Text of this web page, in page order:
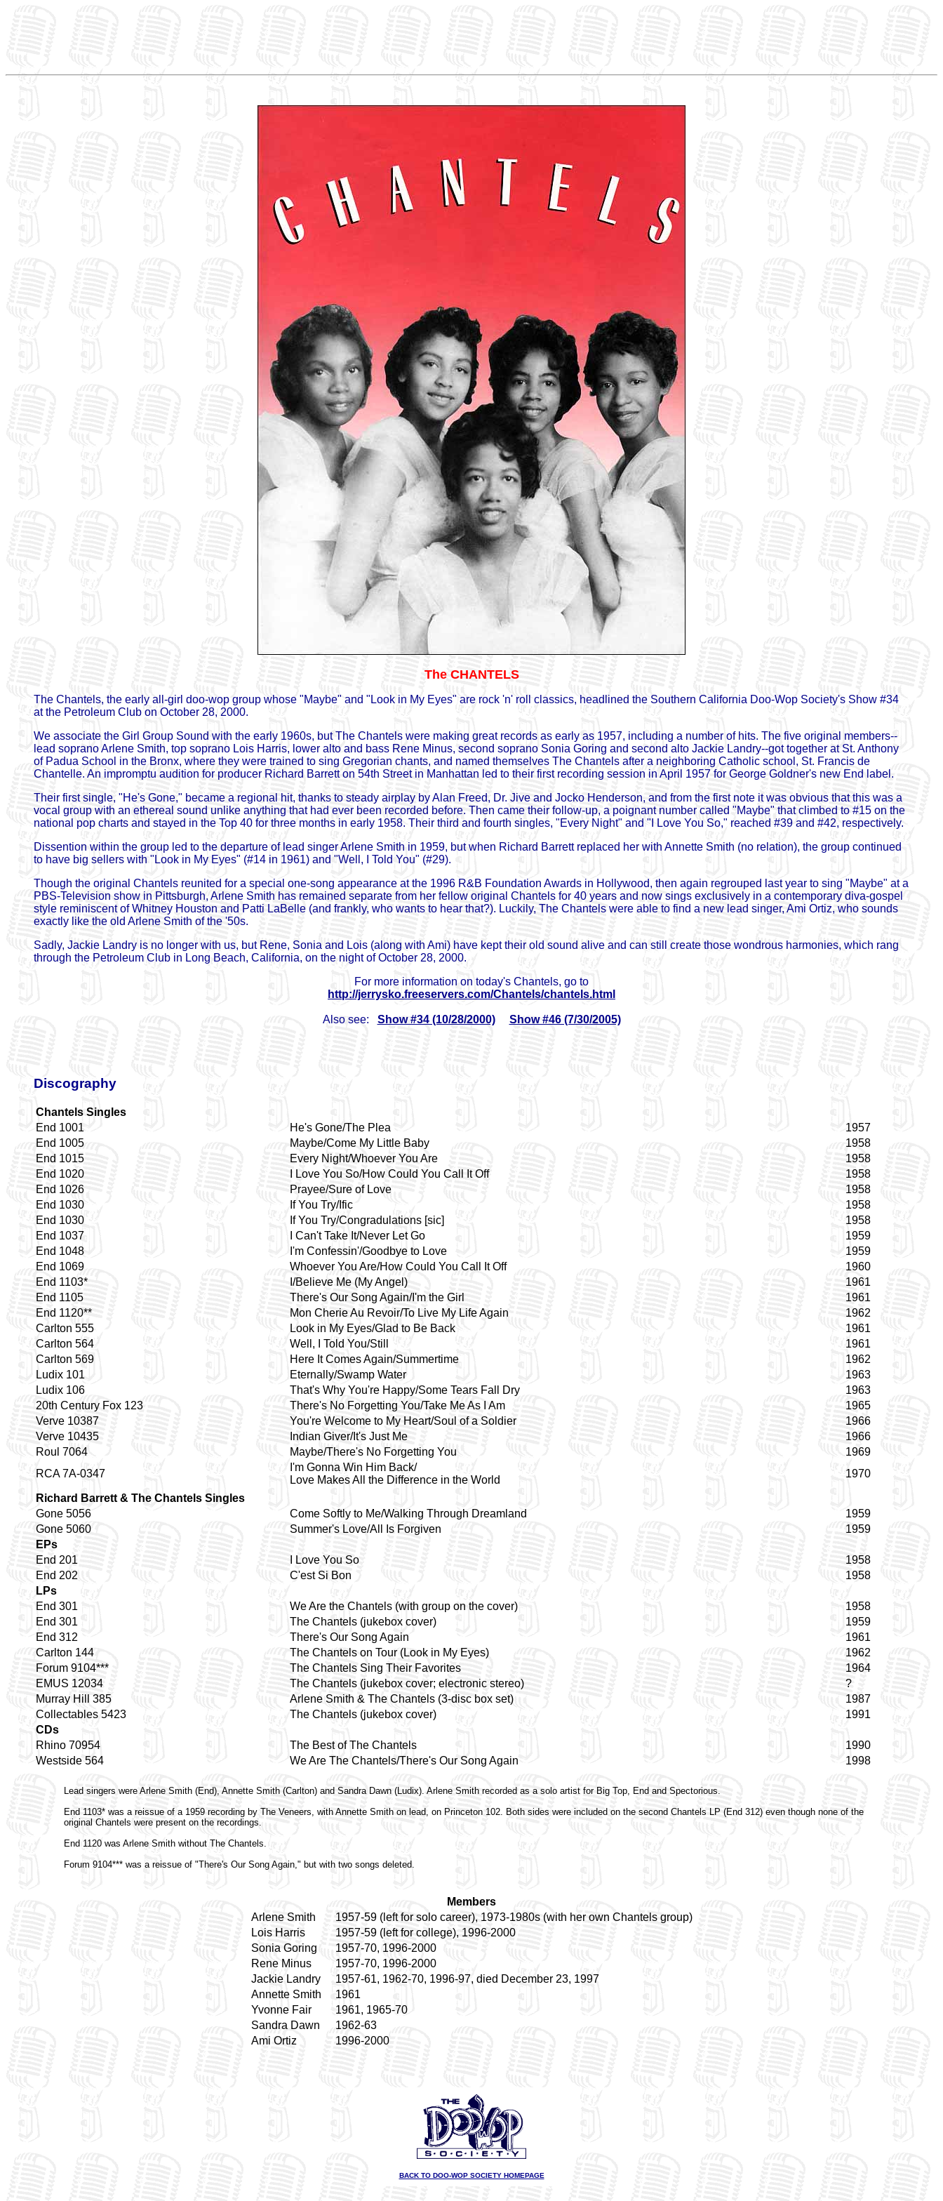
The CHANTELS
The Chantels, the early all-girl doo-wop group whose "Maybe" and "Look in My Eyes" are rock 'n' roll classics, headlined the Southern California Doo-Wop Society's Show #34
at the Petroleum Club on October 28, 2000.
We associate the Girl Group Sound with the early 1960s, but The Chantels were making great records as early as 1957, including a number of hits. The five original members--
lead soprano Arlene Smith, top soprano Lois Harris, lower alto and bass Rene Minus, second soprano Sonia Goring and second alto Jackie Landry--got together at St. Anthony
of Padua School in the Bronx, where they were trained to sing Gregorian chants, and named themselves The Chantels after a neighboring Catholic school, St. Francis de
Chantelle. An impromptu audition for producer Richard Barrett on 54th Street in Manhattan led to their first recording session in April 1957 for George Goldner's new End label.
Their first single, "He's Gone," became a regional hit, thanks to steady airplay by Alan Freed, Dr. Jive and Jocko Henderson, and from the first note it was obvious that this was a
vocal group with an ethereal sound unlike anything that had ever been recorded before. Then came their follow-up, a poignant number called "Maybe" that climbed to #15 on the
national pop charts and stayed in the Top 40 for three months in early 1958. Their third and fourth singles, "Every Night" and "I Love You So," reached #39 and #42, respectively.
Dissention within the group led to the departure of lead singer Arlene Smith in 1959, but when Richard Barrett replaced her with Annette Smith (no relation), the group continued
to have big sellers with "Look in My Eyes" (#14 in 1961) and "Well, I Told You" (#29).
Though the original Chantels reunited for a special one-song appearance at the 1996 R&B Foundation Awards in Hollywood, then again regrouped last year to sing "Maybe" at a
PBS-Television show in Pittsburgh, Arlene Smith has remained separate from her fellow original Chantels for 40 years and now sings exclusively in a contemporary diva-gospel
style reminiscent of Whitney Houston and Patti LaBelle (and frankly, who wants to hear that?). Luckily, The Chantels were able to find a new lead singer, Ami Ortiz, who sounds
exactly like the old Arlene Smith of the '50s.
Sadly, Jackie Landry is no longer with us, but Rene, Sonia and Lois (along with Ami) have kept their old sound alive and can still create those wondrous harmonies, which rang
through the Petroleum Club in Long Beach, California, on the night of October 28, 2000.
For more information on today's Chantels, go to
http://jerrysko.freeservers.com/Chantels/chantels.html
Also see: Show #34 (10/28/2000) Show #46 (7/30/2005)
Discography
Chantels Singles
End 1001
He's Gone/The Plea
1957
End 1005
Maybe/Come My Little Baby
1958
End 1015
Every Night/Whoever You Are
1958
End 1020
I Love You So/How Could You Call It Off
1958
End 1026
Prayee/Sure of Love
1958
End 1030
If You Try/Ific
1958
End 1030
If You Try/Congradulations [sic]
1958
End 1037
I Can't Take It/Never Let Go
1959
End 1048
I'm Confessin'/Goodbye to Love
1959
End 1069
Whoever You Are/How Could You Call It Off
1960
End 1103*
I/Believe Me (My Angel)
1961
End 1105
There's Our Song Again/I'm the Girl
1961
End 1120**
Mon Cherie Au Revoir/To Live My Life Again
1962
Carlton 555
Look in My Eyes/Glad to Be Back
1961
Carlton 564
Well, I Told You/Still
1961
Carlton 569
Here It Comes Again/Summertime
1962
Ludix 101
Eternally/Swamp Water
1963
Ludix 106
That's Why You're Happy/Some Tears Fall Dry
1963
20th Century Fox 123
There's No Forgetting You/Take Me As I Am
1965
Verve 10387
You're Welcome to My Heart/Soul of a Soldier
1966
Verve 10435
Indian Giver/It's Just Me
1966
Roul 7064
Maybe/There's No Forgetting You
1969
RCA 7A-0347
I'm Gonna Win Him Back/
Love Makes All the Difference in the World
1970
Richard Barrett & The Chantels Singles
Gone 5056
Come Softly to Me/Walking Through Dreamland
1959
Gone 5060
Summer's Love/All Is Forgiven
1959
EPs
End 201
I Love You So
1958
End 202
C'est Si Bon
1958
LPs
End 301
We Are the Chantels (with group on the cover)
1958
End 301
The Chantels (jukebox cover)
1959
End 312
There's Our Song Again
1961
Carlton 144
The Chantels on Tour (Look in My Eyes)
1962
Forum 9104***
The Chantels Sing Their Favorites
1964
EMUS 12034
The Chantels (jukebox cover; electronic stereo)
?
Murray Hill 385
Arlene Smith & The Chantels (3-disc box set)
1987
Collectables 5423
The Chantels (jukebox cover)
1991
CDs
Rhino 70954
The Best of The Chantels
1990
Westside 564
We Are The Chantels/There's Our Song Again 1998
Lead singers were Arlene Smith (End), Annette Smith (Carlton) and Sandra Dawn (Ludix). Arlene Smith recorded as a solo artist for Big Top, End and Spectorious.
End 1103* was a reissue of a 1959 recording by The Veneers, with Annette Smith on lead, on Princeton 102. Both sides were included on the second Chantels LP (End 312) even though none of the
original Chantels were present on the recordings.
End 1120 was Arlene Smith without The Chantels.
Forum 9104*** was a reissue of "There's Our Song Again," but with two songs deleted.
Members
Arlene Smith
1957-59 (left for solo career), 1973-1980s (with her own Chantels group)
Lois Harris
1957-59 (left for college), 1996-2000
Sonia Goring
1957-70, 1996-2000
Rene Minus
1957-70, 1996-2000
Jackie Landry
1957-61, 1962-70, 1996-97, died December 23, 1997
Annette Smith
1961
Yvonne Fair
1961, 1965-70
Sandra Dawn
1962-63
Ami Ortiz
1996-2000
BACK TO DOO-WOP SOCIETY HOMEPAGE